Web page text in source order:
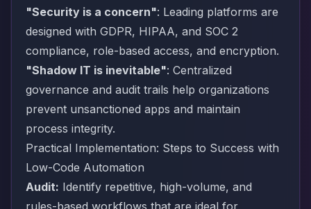
"Security is a concern": Leading platforms are
designed with GDPR, HIPAA, and SOC 2
compliance, role-based access, and encryption.
"Shadow IT is inevitable": Centralized
governance and audit trails help organizations
prevent unsanctioned apps and maintain
process integrity.
Practical Implementation: Steps to Success with
Low-Code Automation
Audit: Identify repetitive, high-volume, and
rules-based workflows that are ideal for